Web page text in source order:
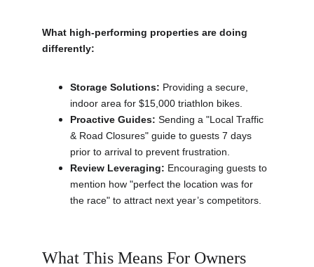
What high-performing properties are doing
differently:
Storage Solutions: Providing a secure,
indoor area for $15,000 triathlon bikes.
Proactive Guides: Sending a "Local Traffic
& Road Closures" guide to guests 7 days
prior to arrival to prevent frustration.
Review Leveraging: Encouraging guests to
mention how "perfect the location was for
the race" to attract next year’s competitors.
What This Means For Owners